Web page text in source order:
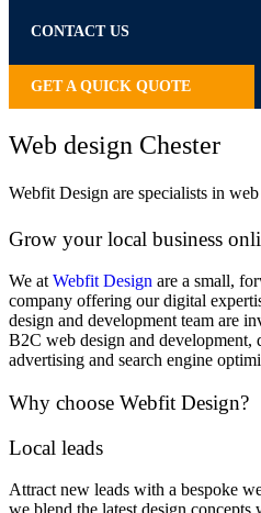
CONTACT US
GET A QUICK QUOTE
Web design Chester
Webfit Design are specialists in
Grow your local business
We at Webfit Design are a small,
company offering our digital
design and development team are
B2C web design and development,
advertising and search engine
Why choose Webfit Design?
Local leads
Attract new leads with a bespoke